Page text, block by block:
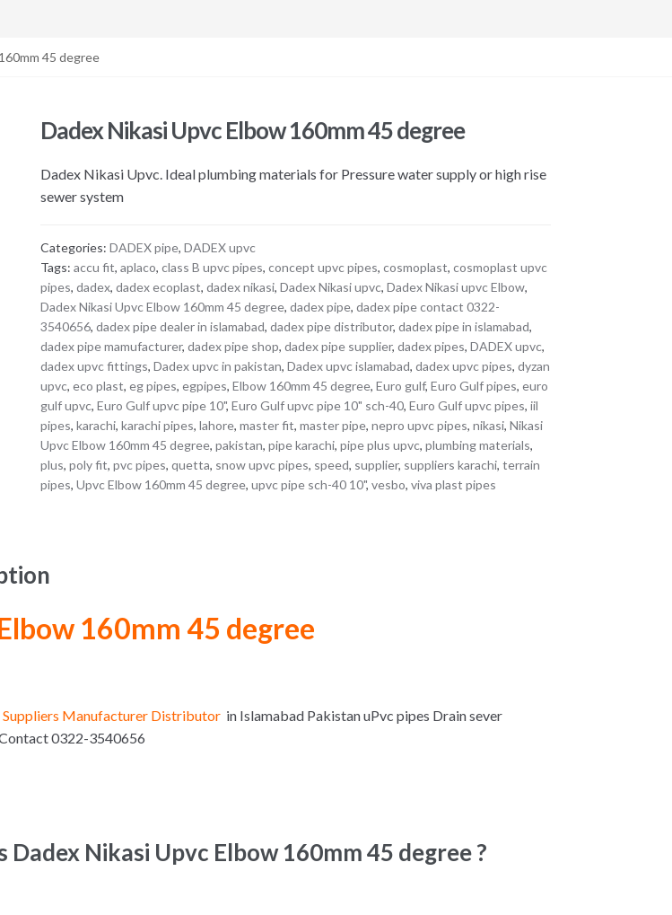
45 degree
Dadex Nikasi Upvc Elbow 160mm 45 degree
Dadex Nikasi Upvc. Ideal plumbing materials for Pressure water supply or high rise
sewer system
Categories:DADEX pipe,DADEX upvc
Tags:accu fit,aplaco,class B upvc pipes,concept upvc pipes,cosmoplast,cosmoplast upvc
pipes,dadex,dadex ecoplast,dadex nikasi,Dadex Nikasi upvc,Dadex Nikasi upvc Elbow,
Dadex Nikasi Upvc Elbow 160mm 45 degree,dadex pipe,dadex pipe contact 0322-
3540656,dadex pipe dealer in islamabad,dadex pipe distributor,dadex pipe in islamabad,
dadex pipe mamufacturer,dadex pipe shop,dadex pipe supplier,dadex pipes,DADEX upvc,
dadex upvc fittings,Dadex upvc in pakistan,Dadex upvc islamabad,dadex upvc pipes,dyzan
upvc,eco plast,eg pipes,egpipes,Elbow 160mm 45 degree,Euro gulf,Euro Gulf pipes,euro
gulf upvc,Euro Gulf upvc pipe 10",Euro Gulf upvc pipe 10" sch-40,Euro Gulf upvc pipes,iil
pipes,karachi,karachi pipes,lahore,master fit,master pipe,nepro upvc pipes,nikasi,Nikasi
Upvc Elbow 160mm 45 degree,pakistan,pipe karachi,pipe plus upvc,plumbing materials,
plus,poly fit,pvc pipes,quetta, snow upvc pipes, speed, supplier, suppliers karachi,terrain
pipes,Upvc Elbow 160mm 45 degree,upvc pipe sch-40 10",vesbo,viva plast pipes
160mm 45 degree
Suppliers Manufacturer Distributor in Islamabad Pakistan uPvc pipes Drain sever
0322-3540656
Dadex Nikasi Upvc Elbow 160mm 45 degree ?